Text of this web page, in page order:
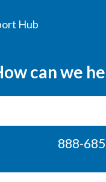
Hub
can we
888-